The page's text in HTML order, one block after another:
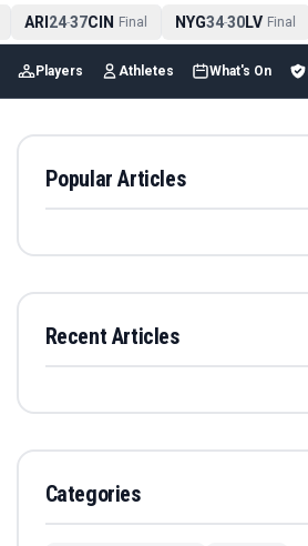
ARI24-37CIN Final NYG34-30LV Final
Players Athletes What's On
Popular Articles
Recent Articles
Categories